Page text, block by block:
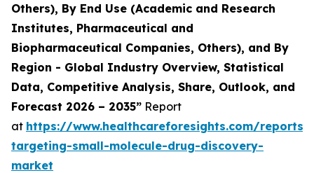
Others), By End Use (Academic and Research
Institutes, Pharmaceutical and
Biopharmaceutical Companies, Others), and By
Region - Global Industry Overview, Statistical
Data, Competitive Analysis, Share, Outlook, and
Forecast 2026 – 2035” Report
at https://www.healthcareforesights.com/reports/
targeting-small-molecule-drug-discovery-
market